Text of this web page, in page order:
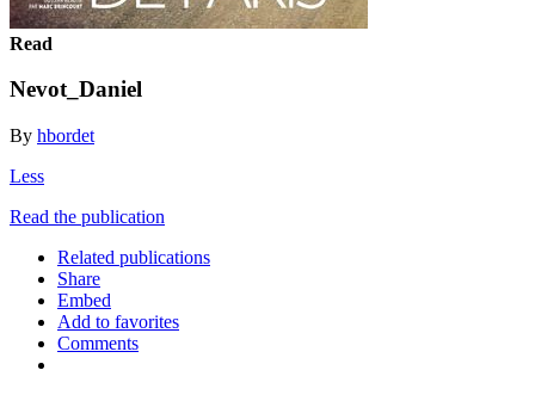
Read
Nevot_Daniel
By hbordet
Less
Read the publication
Related publications
Share
Embed
Add to favorites
Comments